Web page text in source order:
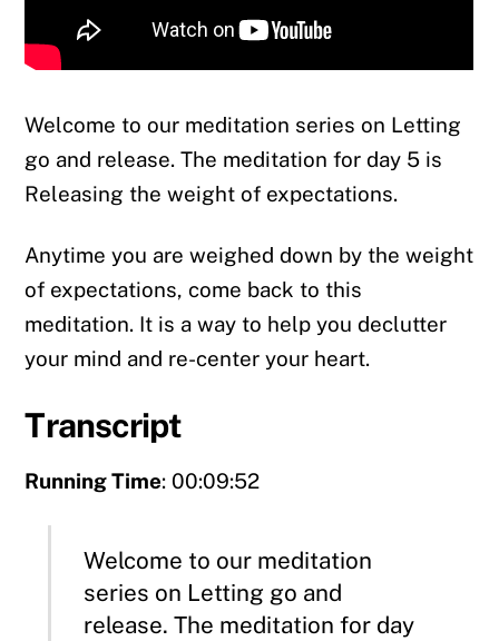
Welcome to our meditation series on Letting
go and release. The meditation for day 5 is
Releasing the weight of expectations.
Anytime you are weighed down by the weight
of expectations, come back to this
meditation. It is a way to help you declutter
your mind and re-center your heart.
Transcript
Running Time: 00:09:52
Welcome to our meditation
series on Letting go and
release. The meditation for day